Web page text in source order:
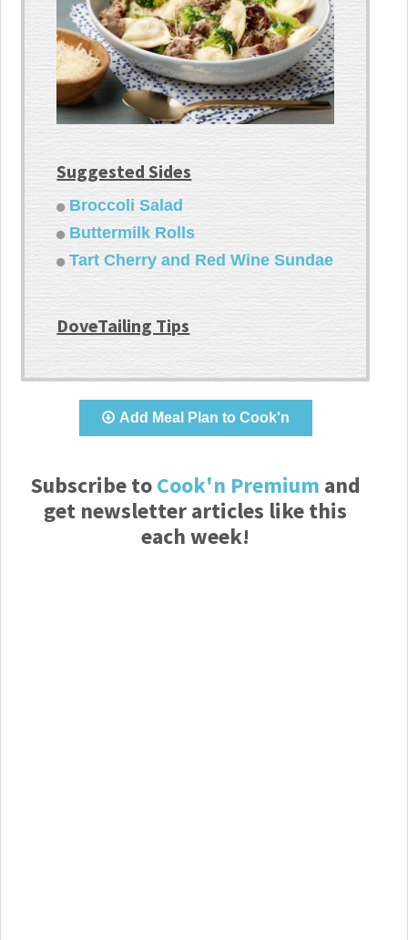
Suggested Sides
Broccoli Salad
Buttermilk Rolls
Tart Cherry and Red Wine Sundae
DoveTailing Tips
Add Meal Plan to Cook'n
Subscribe toCook'n Premium and
get newsletter articles like this
each week!